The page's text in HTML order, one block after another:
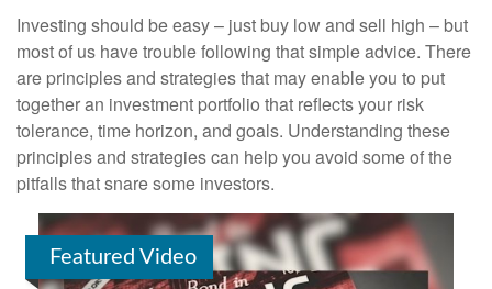
Investing should be easy – just buy low and sell high – but
most of us have trouble following that simple advice. There
are principles and strategies that may enable you to put
together an investment portfolio that reflects your risk
tolerance, time horizon, and goals. Understanding these
principles and strategies can help you avoid some of the
pitfalls that snare some investors.
Featured Video